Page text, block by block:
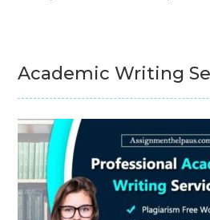
Academic Writing